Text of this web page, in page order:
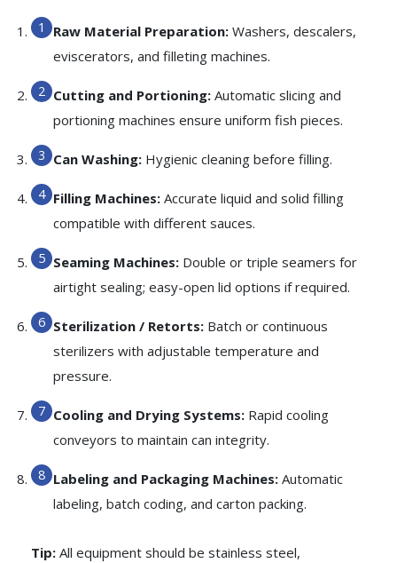
Raw Material Preparation: Washers, descalers,
eviscerators, and filleting machines.
Cutting and Portioning: Automatic slicing and
portioning machines ensure uniform fish pieces.
Can Washing: Hygienic cleaning before filling.
Filling Machines: Accurate liquid and solid filling
compatible with different sauces.
Seaming Machines: Double or triple seamers for
airtight sealing; easy-open lid options if required.
Sterilization / Retorts: Batch or continuous
sterilizers with adjustable temperature and
pressure.
Cooling and Drying Systems: Rapid cooling
conveyors to maintain can integrity.
Labeling and Packaging Machines: Automatic
labeling, batch coding, and carton packing.
Tip: All equipment should be stainless steel,